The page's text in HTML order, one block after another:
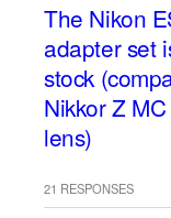
The Nikon
adapter set
stock
Nikkor Z
lens)
21 RESPONSES